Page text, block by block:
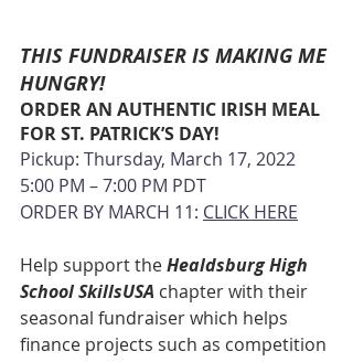
THIS FUNDRAISER IS MAKING ME
HUNGRY!
ORDER AN AUTHENTIC IRISH MEAL
FOR ST. PATRICK’S DAY!
Pickup: Thursday, March 17, 2022
5:00 PM – 7:00 PM PDT
ORDER BY MARCH 11: CLICK HERE
Help support the Healdsburg High
School SkillsUSA chapter with their
seasonal fundraiser which helps
finance projects such as competition